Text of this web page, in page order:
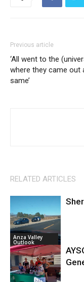
Previous article
‘All went to the
where they came out
same’
RELATED ARTICLES
Anza Valley
Outlook